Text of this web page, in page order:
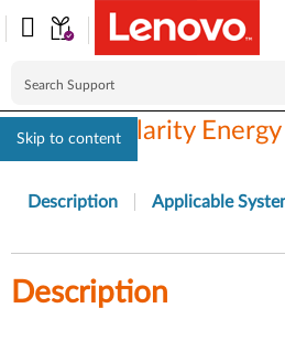
Skip to content
Lenovo XClarity
Description Applicable
Description